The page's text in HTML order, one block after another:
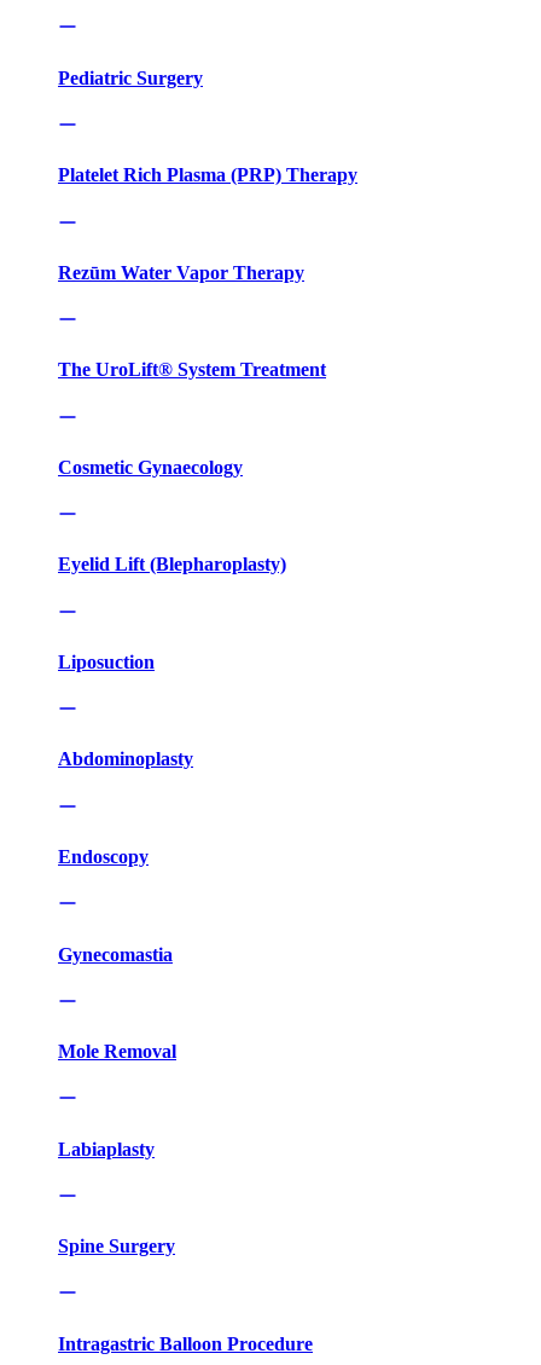
Pediatric Surgery
Platelet Rich Plasma (PRP) Therapy
Rezūm Water Vapor Therapy
The UroLift® System Treatment
Cosmetic Gynaecology
Eyelid Lift (Blepharoplasty)
Liposuction
Abdominoplasty
Endoscopy
Gynecomastia
Mole Removal
Labiaplasty
Spine Surgery
Intragastric Balloon Procedure